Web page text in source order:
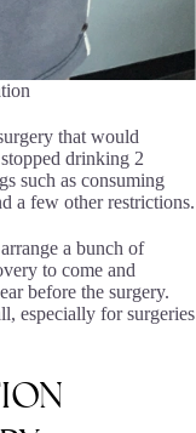
that would
drinking 2
such as consuming
a few other restrictions.
a bunch of
to come and
before the surgery.
especially for surgeries